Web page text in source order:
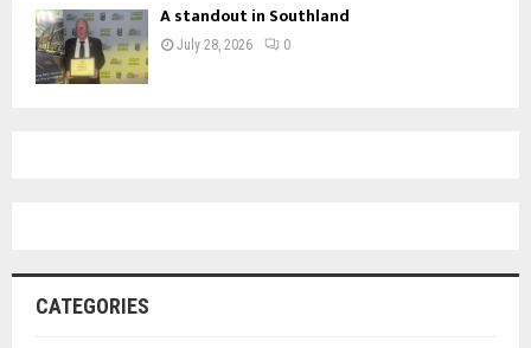
A standout in Southland
July 28, 2026 0
CATEGORIES